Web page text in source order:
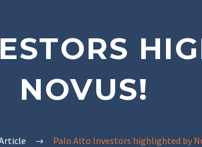
NOVUS!
Palo Alto Investors highlighted by